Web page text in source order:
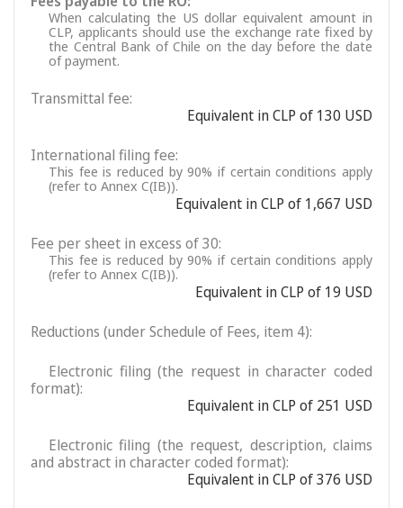
When calculating the US dollar equivalent amount in
CLP, applicants should use the exchange rate fixed by
the Central Bank of Chile on the day before the date
of payment.
Transmittal fee:
Equivalent in CLP of 130 USD
International filing fee:
This fee is reduced by 90% if certain conditions apply
(refer to Annex C(IB)).
Equivalent in CLP of 1,667 USD
Fee per sheet in excess of 30:
This fee is reduced by 90% if certain conditions apply
(refer to Annex C(IB)).
Equivalent in CLP of 19 USD
Reductions (under Schedule of Fees, item 4):
Electronic filing (the request in character coded
format):
Equivalent in CLP of 251 USD
Electronic filing (the request, description, claims
and abstract in character coded format):
Equivalent in CLP of 376 USD